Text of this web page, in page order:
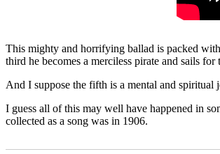
This mighty and horrifying ballad is packed
third he becomes a merciless pirate and sails
And I suppose the fifth is a mental and spiritual
I guess all of this may well have happened in
collected as a song was in 1906.